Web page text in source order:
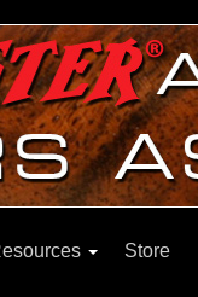
Store